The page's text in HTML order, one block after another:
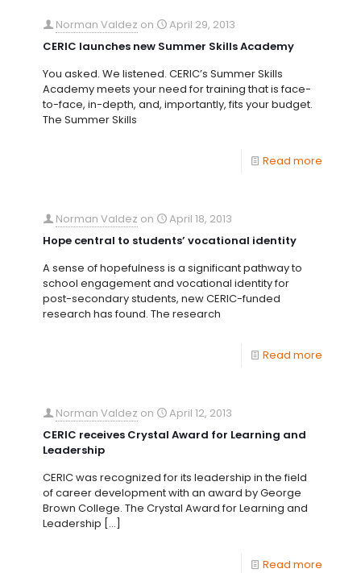
Norman Valdez on
April 29, 2013
CERIC launches new Summer Skills Academy
You asked. We listened. CERIC’s Summer Skills
Academy meets your need for training that is face-
to-face, in-depth, and, importantly, fits your budget.
The Summer Skills
Read more
Norman Valdez on
April 18, 2013
Hope central to students’ vocational identity
A sense of hopefulness is a significant pathway to
school engagement and vocational identity for
post-secondary students, new CERIC-funded
research has found. The research
Read more
Norman Valdez on
April 12, 2013
CERIC receives Crystal Award for Learning and
Leadership
CERIC was recognized for its leadership in the field
of career development with an award by George
Brown College. The Crystal Award for Learning and
Leadership […]
Read more